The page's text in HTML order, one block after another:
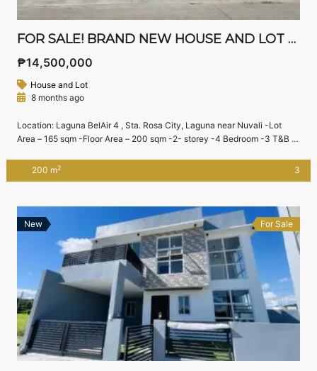
FOR SALE! BRAND NEW HOUSE AND LOT FOR SALE IN STA ROSA LAGUNA
₱14,500,000
House and Lot
8 months ago
Location: Laguna BelAir 4 , Sta. Rosa City, Laguna near Nuvali -Lot
Area – 165 sqm -Floor Area – 200 sqm -2- storey -4 Bedroom -3 T&B -
or bank loan
200 m2 3
New For Sale